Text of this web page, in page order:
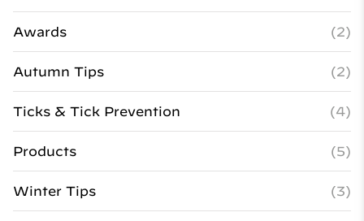
Awards (2)
Autumn Tips (2)
Ticks & Tick Prevention (4)
Products (5)
Winter Tips (3)